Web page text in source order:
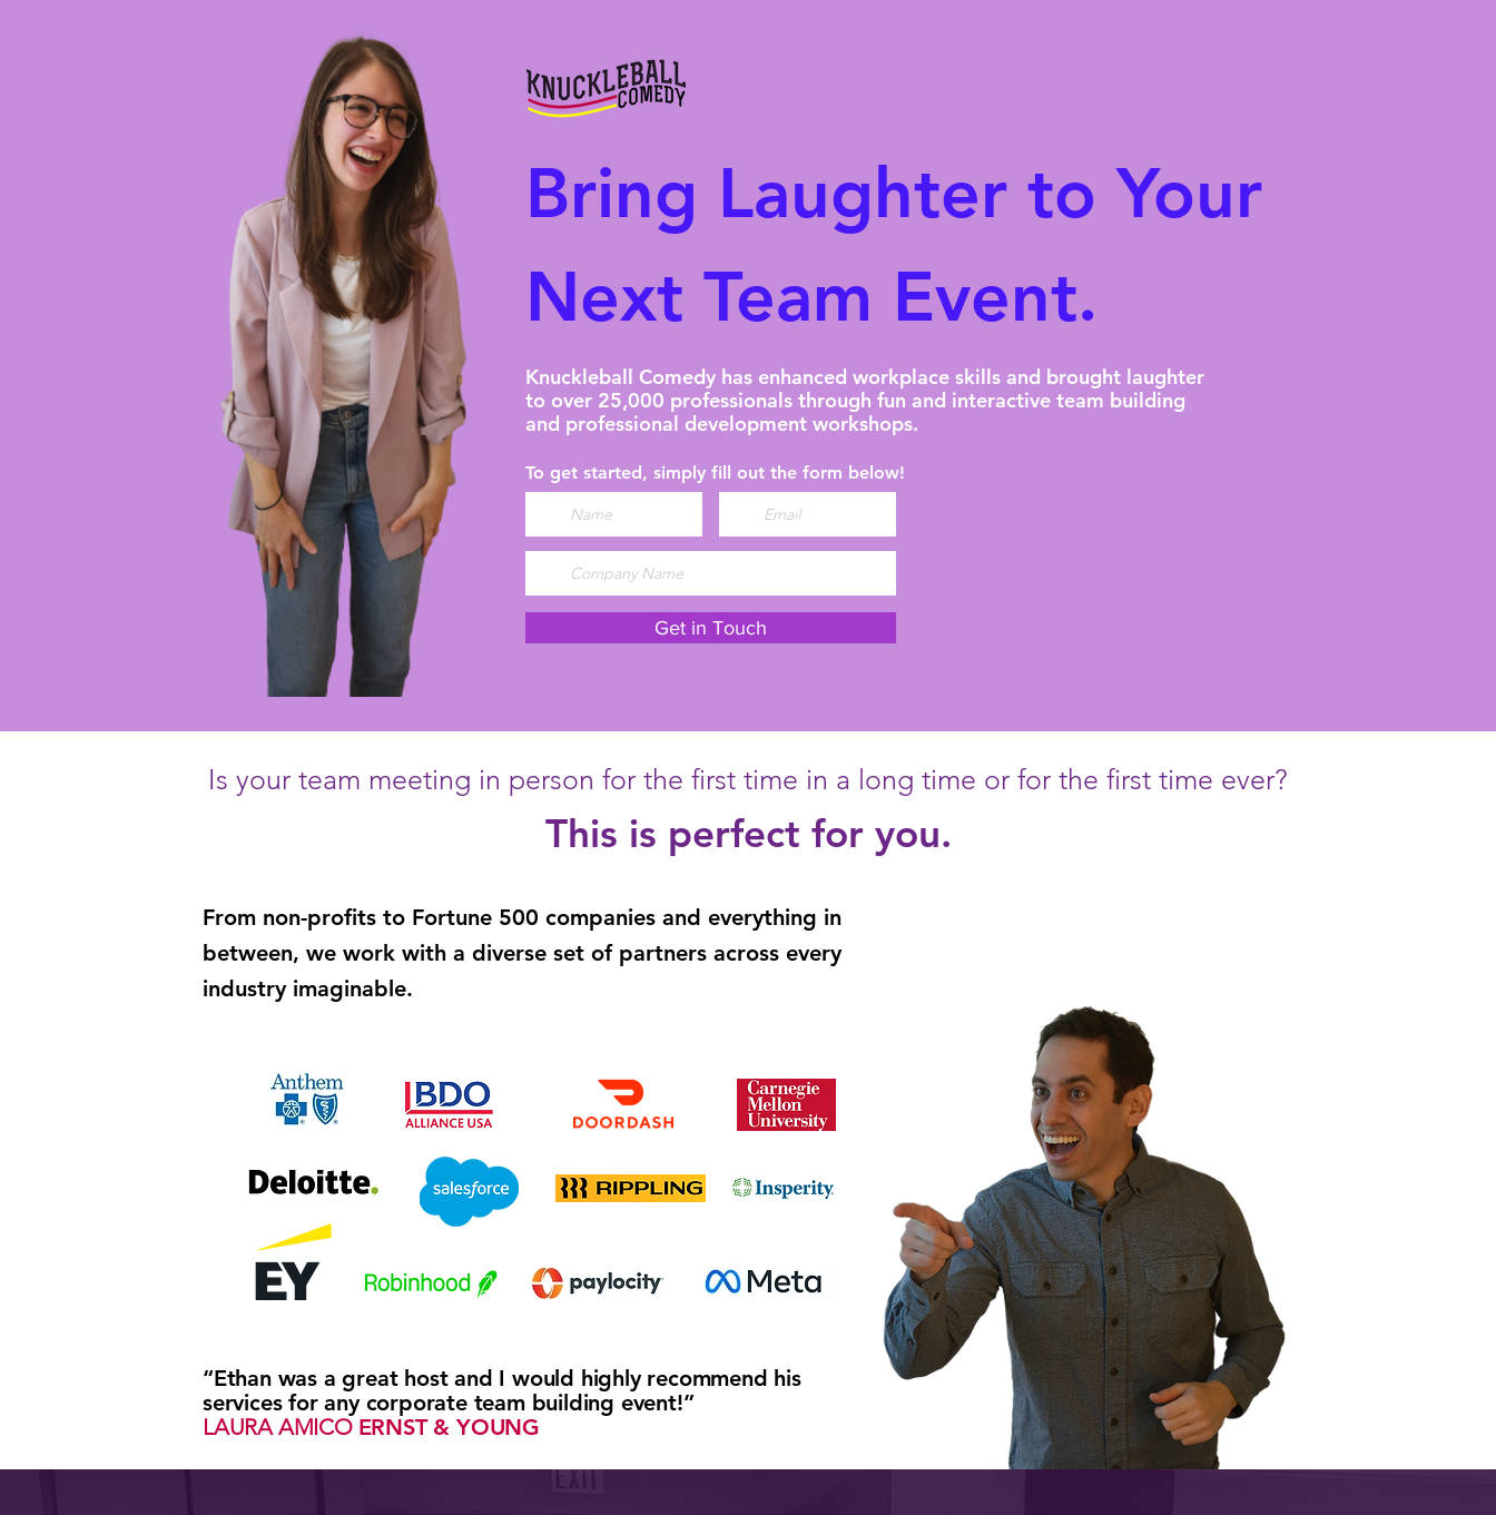
Bring Laughter to Your
Next Team Event.
Knuckleball Comedy has enhanced workplace skills and brought laughter
to over 25,000 professionals through fun and interactive team building
and professional development workshops.
To get started, simply fill out the form below!
Get in Touch
Is your team meeting in person for the first time in a long time or for the first time ever?
This is perfect for you.
From non-profits to Fortune 500 companies and everything in
between, we work with a diverse set of partners across every
industry imaginable.
“Ethan was a great host and I would highly recommend his
services for any corporate team building event!”
LAURA AMICO ERNST & YOUNG